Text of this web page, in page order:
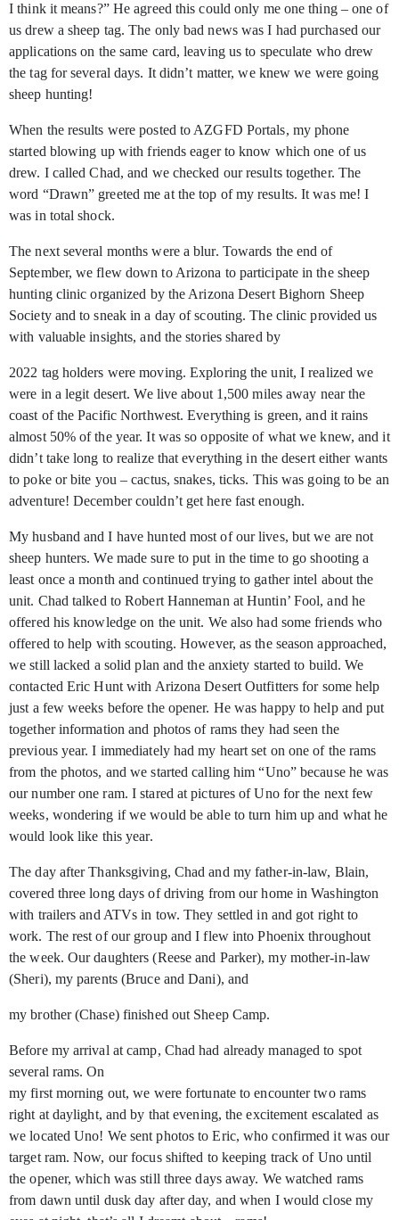
I think it means?” He agreed this could only me one thing – one of
us drew a sheep tag. The only bad news was I had purchased our
applications on the same card, leaving us to speculate who drew
the tag for several days. It didn’t matter, we knew we were going
sheep hunting!
When the results were posted to AZGFD Portals, my phone
started blowing up with friends eager to know which one of us
drew. I called Chad, and we checked our results together. The
word “Drawn” greeted me at the top of my results. It was me! I
was in total shock.
The next several months were a blur. Towards the end of
September, we flew down to Arizona to participate in the sheep
hunting clinic organized by the Arizona Desert Bighorn Sheep
Society and to sneak in a day of scouting. The clinic provided us
with valuable insights, and the stories shared by
2022 tag holders were moving. Exploring the unit, I realized we
were in a legit desert. We live about 1,500 miles away near the
coast of the Pacific Northwest. Everything is green, and it rains
almost 50% of the year. It was so opposite of what we knew, and it
didn’t take long to realize that everything in the desert either wants
to poke or bite you – cactus, snakes, ticks. This was going to be an
adventure! December couldn’t get here fast enough.
My husband and I have hunted most of our lives, but we are not
sheep hunters. We made sure to put in the time to go shooting a
least once a month and continued trying to gather intel about the
unit. Chad talked to Robert Hanneman at Huntin’ Fool, and he
offered his knowledge on the unit. We also had some friends who
offered to help with scouting. However, as the season approached,
we still lacked a solid plan and the anxiety started to build. We
contacted Eric Hunt with Arizona Desert Outfitters for some help
just a few weeks before the opener. He was happy to help and put
together information and photos of rams they had seen the
previous year. I immediately had my heart set on one of the rams
from the photos, and we started calling him “Uno” because he was
our number one ram. I stared at pictures of Uno for the next few
weeks, wondering if we would be able to turn him up and what he
would look like this year.
The day after Thanksgiving, Chad and my father-in-law, Blain,
covered three long days of driving from our home in Washington
with trailers and ATVs in tow. They settled in and got right to
work. The rest of our group and I flew into Phoenix throughout
the week. Our daughters (Reese and Parker), my mother-in-law
(Sheri), my parents (Bruce and Dani), and
my brother (Chase) finished out Sheep Camp.
Before my arrival at camp, Chad had already managed to spot
several rams. On
my first morning out, we were fortunate to encounter two rams
right at daylight, and by that evening, the excitement escalated as
we located Uno! We sent photos to Eric, who confirmed it was our
target ram. Now, our focus shifted to keeping track of Uno until
the opener, which was still three days away. We watched rams
from dawn until dusk day after day, and when I would close my